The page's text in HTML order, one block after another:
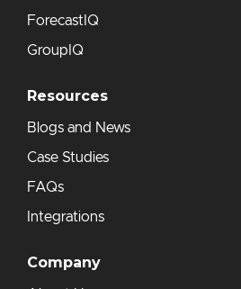
ForecastIQ
GroupIQ
Resources
Blogs and News
Case Studies
FAQs
Integrations
Company